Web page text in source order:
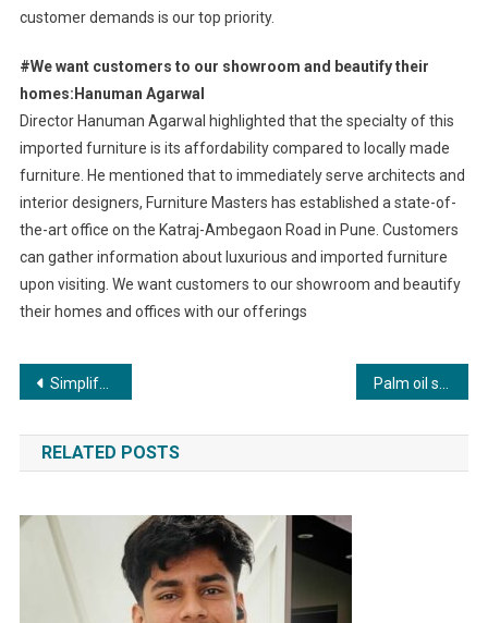
customer demands is our top priority.
#We want customers to our showroom and beautify their
homes:Hanuman Agarwal
Director Hanuman Agarwal highlighted that the specialty of this
imported furniture is its affordability compared to locally made
furniture. He mentioned that to immediately serve architects and
interior designers, Furniture Masters has established a state-of-
the-art office on the Katraj-Ambegaon Road in Pune. Customers
can gather information about luxurious and imported furniture
upon visiting. We want customers to our showroom and beautify
their homes and offices with our offerings
Post
navigation
Simplify tax season with The Tax Heaven’s stress-free online tax filing services.
RELATED POSTS